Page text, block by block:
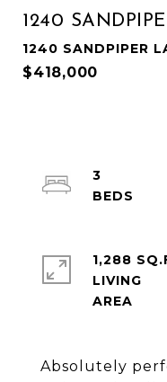
1240
1240 SANDPIPER
$418,000
Absolutely
3
1,288
LIVING